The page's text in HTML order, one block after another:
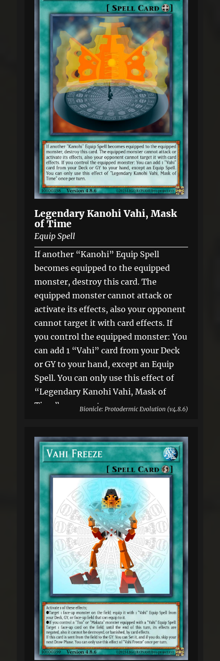
Legendary Kanohi Vahi, Mask
of Time
Equip Spell
If another “Kanohi” Equip Spell
becomes equipped to the equipped
monster, destroy this card. The
equipped monster cannot attack or
activate its effects, also your opponent
cannot target it with card effects. If
you control the equipped monster: You
can add 1 “Vahi” card from your Deck
or GY to your hand, except an Equip
Spell. You can only use this effect of
“Legendary Kanohi Vahi, Mask of
Time” once per turn.Bionicle: Protodermic Evolution (v4.8.6)